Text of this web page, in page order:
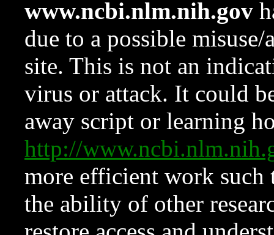
www.ncbi.nlm.nih.gov
due to a possible
site. This is not an
virus or attack. It could
away script or learning
http://
more efficient work such
the ability of other